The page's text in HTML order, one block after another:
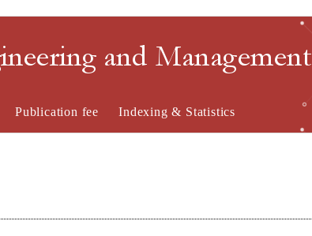
and Management
Publication fee Indexing & Statistics